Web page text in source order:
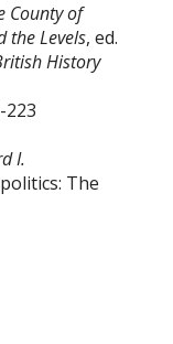
County of
the Levels, ed.
History
I.
The